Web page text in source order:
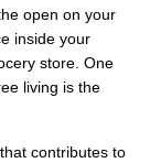
open on your
inside your
store. One
living is the
contributes to